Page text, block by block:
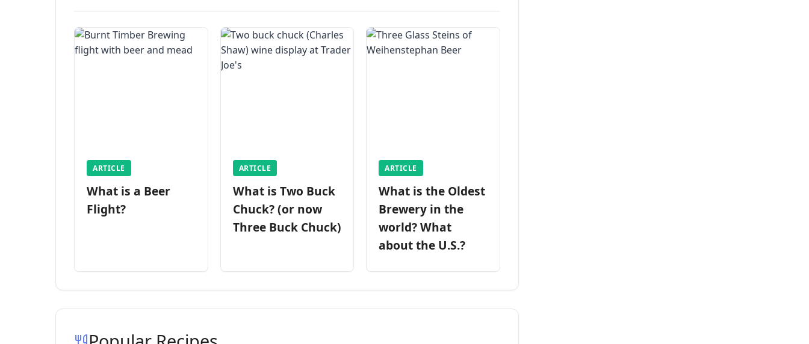
ARTICLE
What is a Beer
Flight?
ARTICLE
What is Two Buck
Chuck? (or now
Three Buck Chuck)
ARTICLE
What is the Oldest
Brewery in the
world? What
about the U.S.?